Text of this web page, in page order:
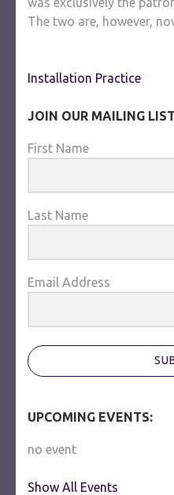
The two are, however,
Post
Installation Practice
JOIN OUR MAILING LIST
First Name
Last Name
Email Address
UPCOMING EVENTS:
no event
Show All Events